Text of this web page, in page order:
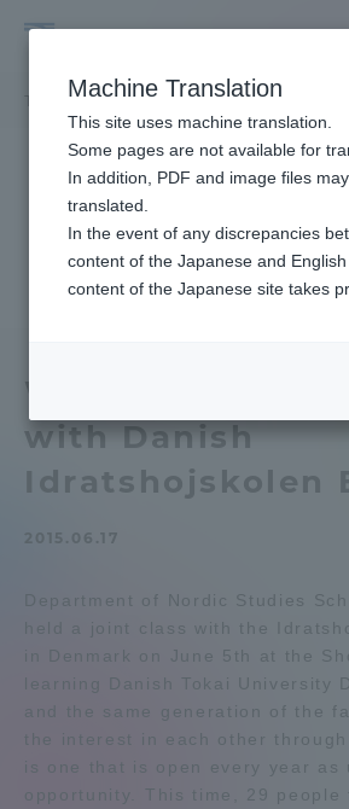
Universityキャンパスニュース 湘南キャンパス
We held a joint
with Danish
Idratshojskolen
Department of Nordic Studies
held a joint class with the
in Denmark on June 5th at the
learning Danish Tokai University
and the same generation of the
the interest in each other
is one that is open every year as
opportunity. This time, 29 people
Portal for Current Students
parents/guardians (TIPS)
Admissions
About
Academics and Research
Student Life
Global Network
Collaboration and Partnerships
Machine Translation
This site uses machine translation.
Some pages are not available for
In addition, PDF and image files
translated.
In the event of any discrepancies
content of the Japanese and
content of the Japanese site takes